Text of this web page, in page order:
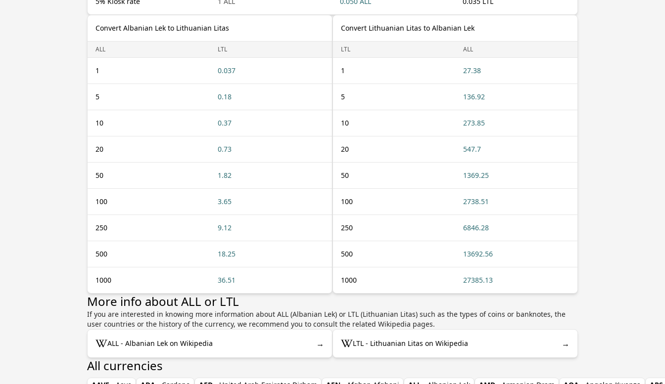
Convert Albanian Lek to Lithuanian Litas
ALL LTL
1 0.037
5 0.18
10 0.37
20 0.73
50 1.82
100 3.65
250 9.12
500 18.25
1000 36.51
Convert Lithuanian Litas to Albanian Lek
LTL ALL
1 27.38
5 136.92
10 273.85
20 547.7
50 1369.25
100 2738.51
250 6846.28
500 13692.56
1000 27385.13
More info about ALL or LTL
If you are interested in knowing more information about ALL (Albanian Lek) or LTL (Lithuanian Litas) such as the types of coins or banknotes, the
user countries or the history of the currency, we recommend you to consult the related Wikipedia pages.
ALL - Albanian Lek on Wikipedia → LTL - Lithuanian Litas on Wikipedia →
All currencies